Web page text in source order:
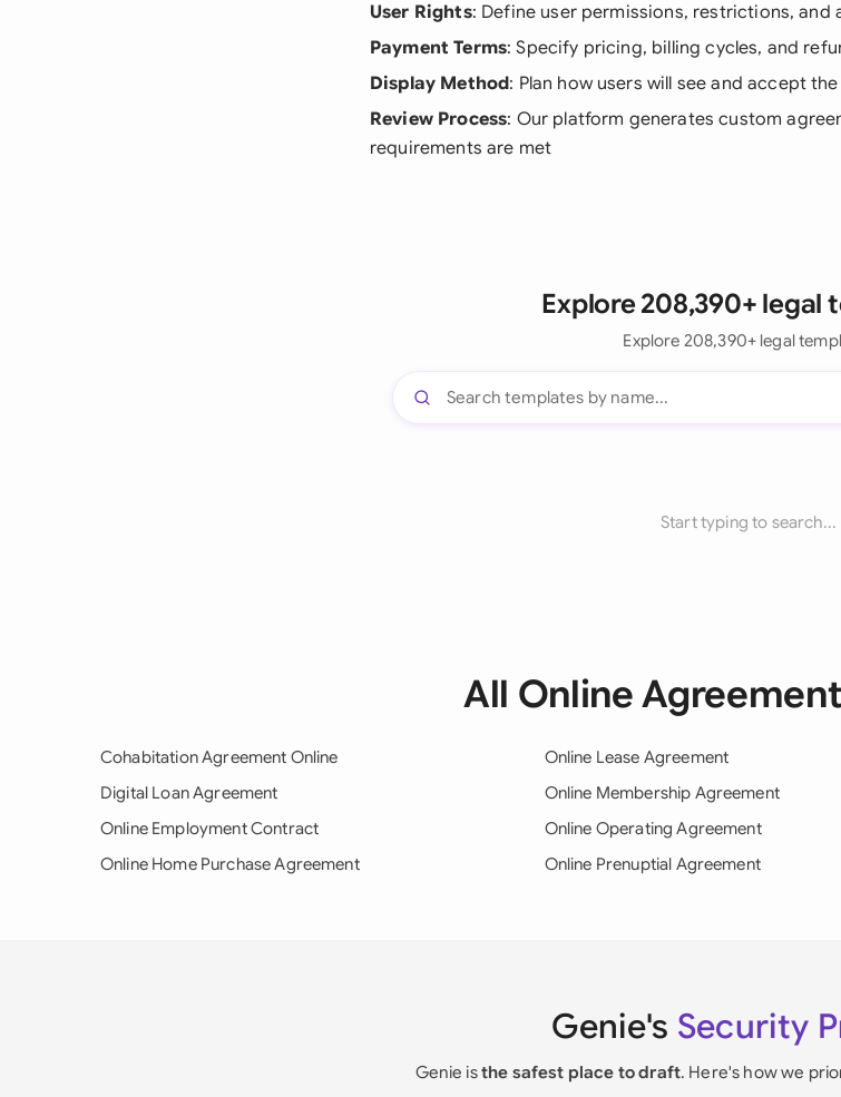
User Rights: Define user permissions, restrictions,
Payment Terms: Specify pricing, billing cycles, and
Display Method: Plan how users will see and accept
Review Process: Our platform generates custom
requirements are met
Explore 208,390+ legal
Explore 208,390+ legal
Start typing to search...
All Online
Cohabitation Agreement Online
Digital Loan Agreement
Online Employment Contract
Online Home Purchase Agreement
Online Lease Agreement
Online Membership Agreement
Online Operating Agreement
Online Prenuptial Agreement
Genie's Security
Genie isthe safest place to draft. Here's how we